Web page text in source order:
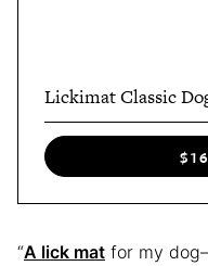
Lickimat Classic
“A lick mat for my